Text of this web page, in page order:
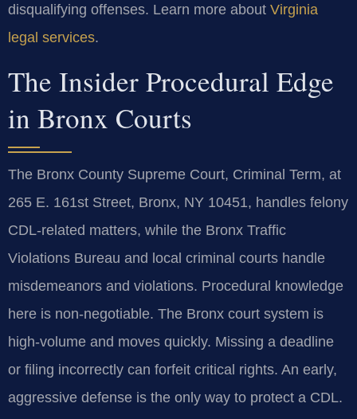
disqualifying offenses. Learn more about Virginia
legal services.
The Insider Procedural Edge
in Bronx Courts
The Bronx County Supreme Court, Criminal Term, at
265 E. 161st Street, Bronx, NY 10451, handles felony
CDL-related matters, while the Bronx Traffic
Violations Bureau and local criminal courts handle
misdemeanors and violations. Procedural knowledge
here is non-negotiable. The Bronx court system is
high-volume and moves quickly. Missing a deadline
or filing incorrectly can forfeit critical rights. An early,
aggressive defense is the only way to protect a CDL.